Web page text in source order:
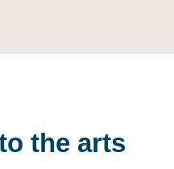
the arts